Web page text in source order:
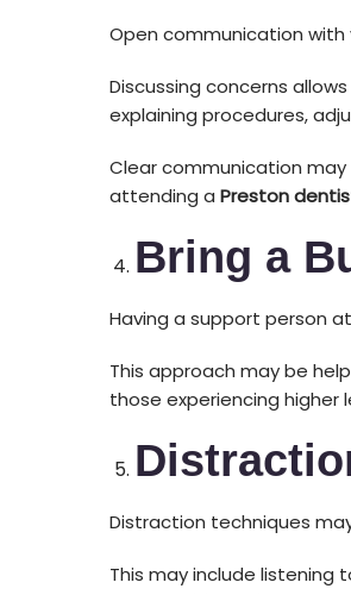
Open communication
Discussing concerns
explaining procedures,
Clear communication
attending a Preston
Bring a
Having a support person
This approach may be
those experiencing higher
Distraction techniques
This may include listening